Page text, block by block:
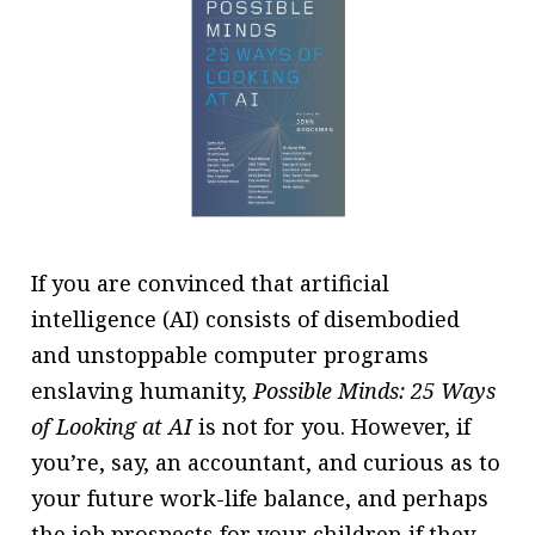
Institute news
Subscribe to the e-newsletter
Contact us
Advertising
HKICPA
Selected translations
If you are convinced that artificial
intelligence (AI) consists of disembodied
and unstoppable computer programs
enslaving humanity, Possible Minds: 25 Ways
of Looking at AIis not for you. However, if
you’re, say, an accountant, and curious as to
your future work-life balance, and perhaps